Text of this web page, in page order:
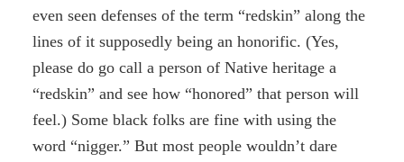
even seen defenses of the term “redskin” along the
lines of it supposedly being an honorific. (Yes,
please do go call a person of Native heritage a
“redskin” and see how “honored” that person will
feel.) Some black folks are fine with using the
word “nigger.” But most people wouldn’t dare